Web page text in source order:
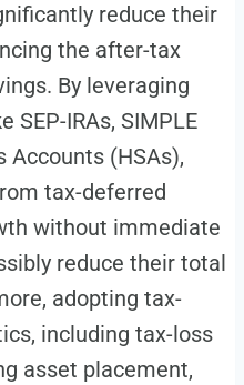
reduce their
the after-tax
By leveraging
SEP-IRAs, SIMPLE
Accounts (HSAs),
tax-deferred
without immediate
reduce their total
adopting tax-
including tax-loss
asset placement,